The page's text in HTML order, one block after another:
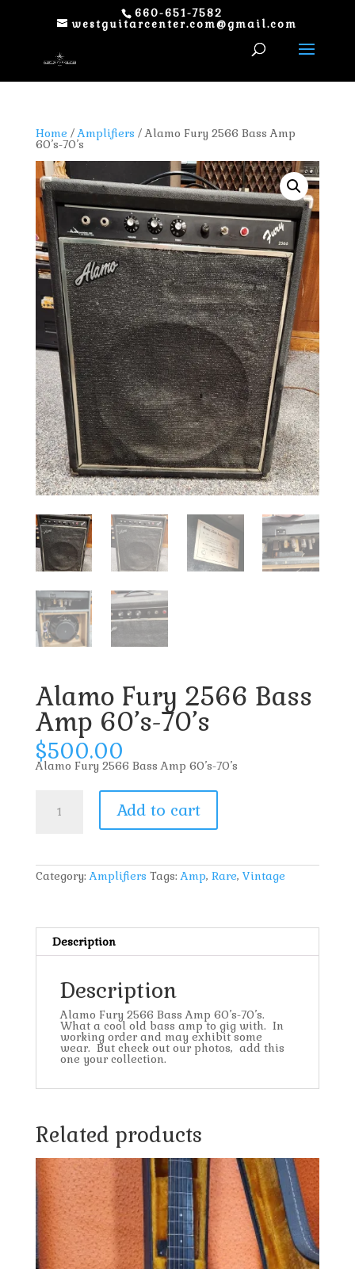
660-651-7582
westguitarcenter.com@gmail.com
Home / Amplifiers / Alamo Fury 2566 Bass Amp
60’s-70’s
Alamo Fury 2566 Bass
Amp 60’s-70’s
$500.00
Alamo Fury 2566 Bass Amp 60’s-70’s
Fury
2566
70's
quantity
Add to cart
Category:Amplifiers Tags:Amp, Rare, Vintage
Description
Description
Alamo Fury 2566 Bass Amp 60’s-70’s.
What a cool old bass amp to gig with. In
working order and may exhibit some
wear. But check out our photos, add this
one your collection.
Related products